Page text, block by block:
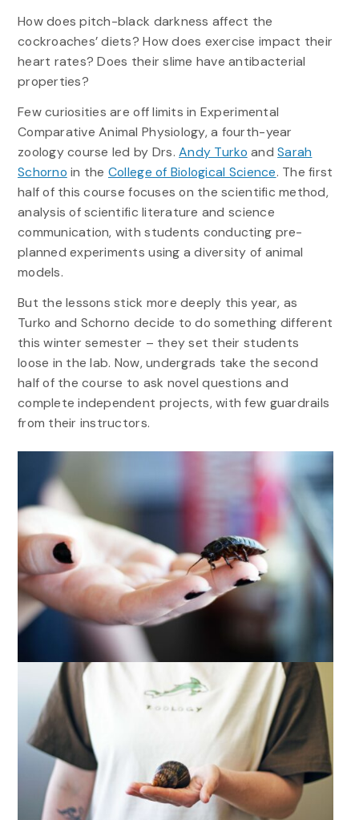
How does pitch-black darkness affect the
cockroaches’ diets? How does exercise impact their
heart rates? Does their slime have antibacterial
properties?
Few curiosities are off limits in Experimental
Comparative Animal Physiology, a fourth-year
zoology course led by Drs.Andy Turko andSarah
Schorno in the College of Biological Science. The first
half of this course focuses on the scientific method,
analysis of scientific literature and science
communication, with students conducting pre-
planned experiments using a diversity of animal
models.
But the lessons stick more deeply this year, as
Turko and Schorno decide to do something different
this winter semester – they set their students
loose in the lab. Now, undergrads take the second
half of the course to ask novel questions and
complete independent projects, with few guardrails
from their instructors.